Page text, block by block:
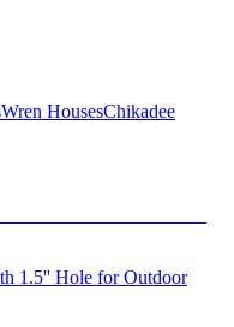
Wren HousesChikadee
1.5'' Hole for Outdoor